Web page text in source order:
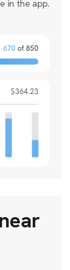
in the app.